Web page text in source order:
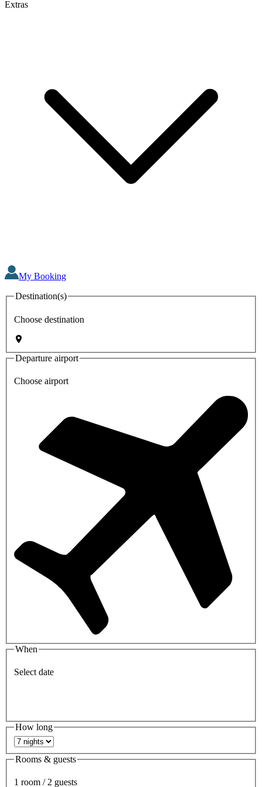
Extras
My Booking
Destination(s)
Choose destination
Departure airport
Choose airport
When
Select date
How long
Rooms & guests
1 room / 2 guests